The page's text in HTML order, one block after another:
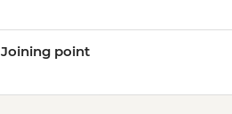
Joining point